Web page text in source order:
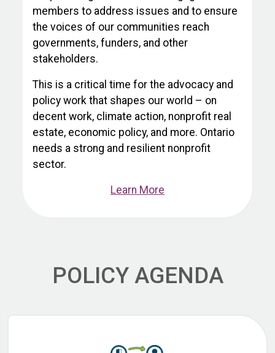
members to address issues and to ensure
the voices of our communities reach
governments, funders, and other
stakeholders.
This is a critical time for the advocacy and
policy work that shapes our world – on
decent work, climate action, nonprofit real
estate, economic policy, and more. Ontario
needs a strong and resilient nonprofit
sector.
Learn More
POLICY AGENDA